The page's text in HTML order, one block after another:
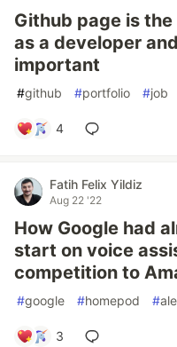
Github page is
as a developer
important
#github #portfolio #job
4
Fatih Felix Yildiz
Aug 22 '22
How Google had
start on voice
competition to
#google #homepod #
3